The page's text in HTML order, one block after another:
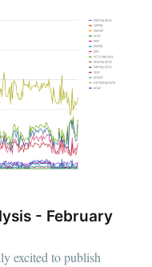
- February
excited to publish